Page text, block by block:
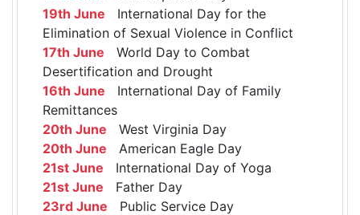
19th June International Day for the
Elimination of Sexual Violence in Conflict
17th June World Day to Combat
Desertification and Drought
16th June International Day of Family
Remittances
20th June West Virginia Day
20th June American Eagle Day
21st June International Day of Yoga
21st June Father Day
23rd June Public Service Day